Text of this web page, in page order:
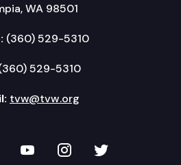
WA 98501
(360) 529-5310
529-5310
tvw@tvw.org
Facebook
on LinkedIn
TVW on YouTube
TVW onTVW on